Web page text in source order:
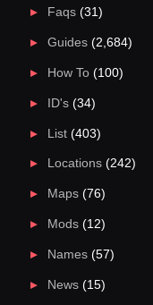
Faqs(31)
Guides(2,684)
How To(100)
ID's(34)
List(403)
Locations(242)
Maps(76)
Mods(12)
Names(57)
News(15)